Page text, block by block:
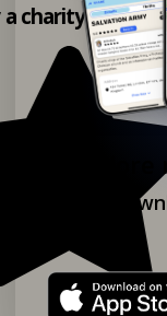
charity shop